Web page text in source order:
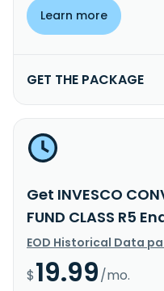
Learn more
GET THE PACKAGE
Get INVESCO
FUND CLASS R5
EOD Historical Data
$19.99/mo.